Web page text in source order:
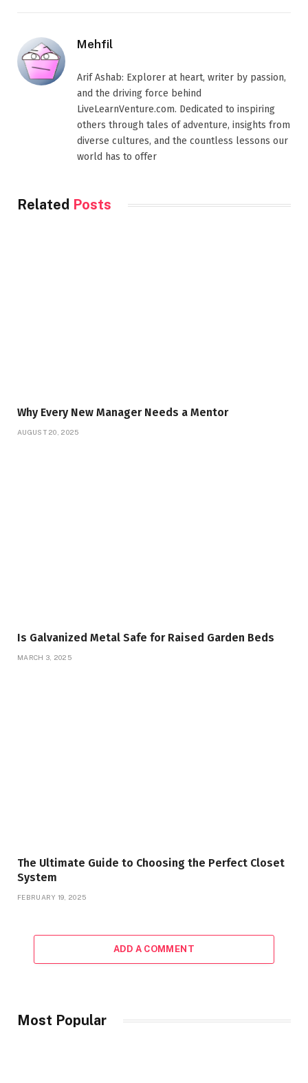
Mehfil
Arif Ashab: Explorer at heart, writer by passion,
and the driving force behind
LiveLearnVenture.com. Dedicated to inspiring
others through tales of adventure, insights from
diverse cultures, and the countless lessons our
world has to offer
Related Posts
Why Every New Manager Needs a Mentor
AUGUST 20, 2025
Is Galvanized Metal Safe for Raised Garden Beds
MARCH 3, 2025
The Ultimate Guide to Choosing the Perfect Closet
System
FEBRUARY 19, 2025
ADD A COMMENT
Most Popular